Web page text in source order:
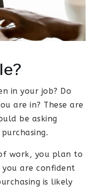
in your job? Do
are in? These are
be asking
work, you plan to
are confident
is likely